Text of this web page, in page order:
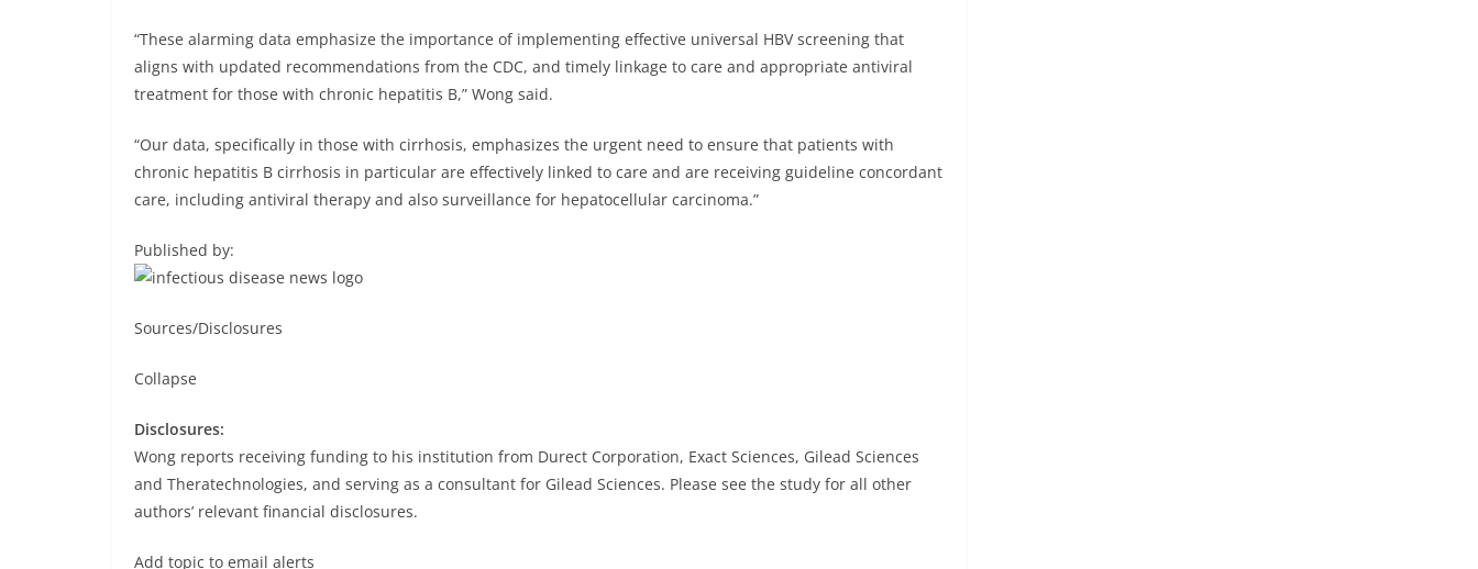
“These alarming data emphasize the importance of implementing effective universal HBV screening that
aligns with updated recommendations from the CDC, and timely linkage to care and appropriate antiviral
treatment for those with chronic hepatitis B,” Wong said.
“Our data, specifically in those with cirrhosis, emphasizes the urgent need to ensure that patients with
chronic hepatitis B cirrhosis in particular are effectively linked to care and are receiving guideline concordant
care, including antiviral therapy and also surveillance for hepatocellular carcinoma.”
Published by:
Sources/Disclosures
Collapse
Disclosures:
Wong reports receiving funding to his institution from Durect Corporation, Exact Sciences, Gilead Sciences
and Theratechnologies, and serving as a consultant for Gilead Sciences. Please see the study for all other
authors’ relevant financial disclosures.
Add topic to email alerts